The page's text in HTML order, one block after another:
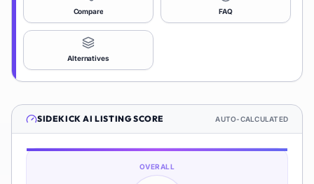
Compare FAQ
Alternatives
SIDEKICK AI LISTING SCORE AUTO-CALCULATED
OVERALL